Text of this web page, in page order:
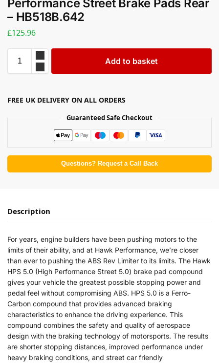
Performance Street Brake Pads Rear
– HB518B.642
£125.96
Add to basket
FREE UK DELIVERY ON ALL ORDERS
Guaranteed Safe Checkout
Questions? Request a Call Back
Description
For years, engine builders have been pushing motors to the
limits of their ability, and at Hawk Performance, we’re closer
than ever to pushing the ABS Rev Limiter to its limits. The Hawk
HPS 5.0 (High Performance Street 5.0) brake pad compound
gives your vehicle the greatest possible stopping power and
pedal feel without compromising ABS. HPS 5.0 is a Ferro-
Carbon compound that provides advanced braking
characteristics to enhance the driving experience. This
compound combines the safety and quality of aerospace
design with the braking technology of motorsports. The results
are shorter stopping distances, improved performance under
heavy braking conditions, and street car friendly